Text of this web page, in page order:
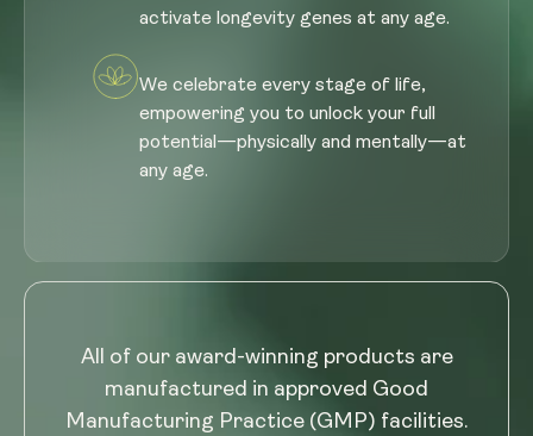
activate longevity genes at any age.
We celebrate every stage of life,
empowering you to unlock your full
potential—physically and mentally—at
any age.
All of our award-winning products are
manufactured in approved Good
Manufacturing Practice (GMP) facilities.